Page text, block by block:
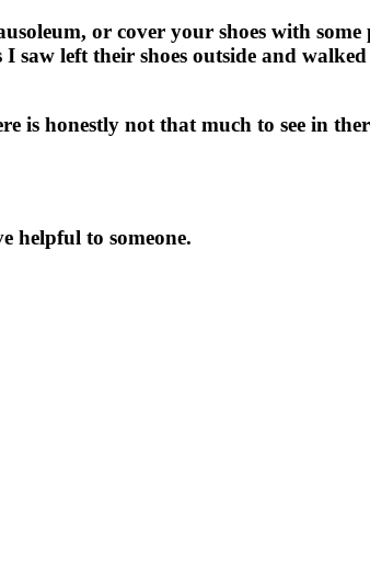
or cover your shoes with
saw left their shoes outside and
is honestly not that much to see in
helpful to someone.